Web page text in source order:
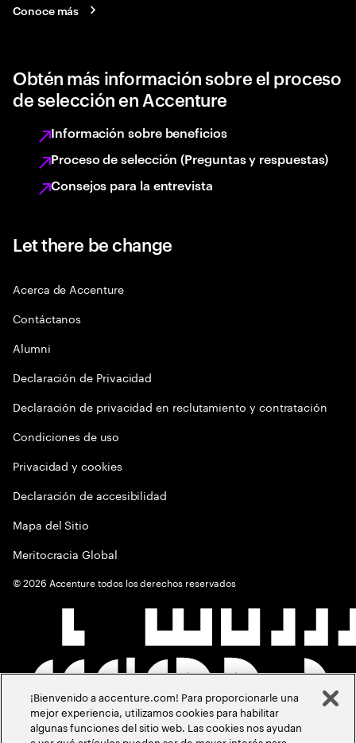
Conoce más
Obtén más información sobre el proceso
de selección en Accenture
Información sobre beneficios
Proceso de selección (Preguntas y respuestas)
Consejos para la entrevista
Let there be change
Acerca de Accenture
Contáctanos
Alumni
Declaración de Privacidad
Declaración de privacidad en reclutamiento y contratación
Condiciones de uso
Privacidad y cookies
Declaración de accesibilidad
Mapa del Sitio
Meritocracia Global
©2026 Accenture todos los derechos reservados
¡Bienvenido a accenture.com! Para proporcionarle una
mejor experiencia, utilizamos cookies para habilitar
algunas funciones del sitio web. Las cookies nos ayudan